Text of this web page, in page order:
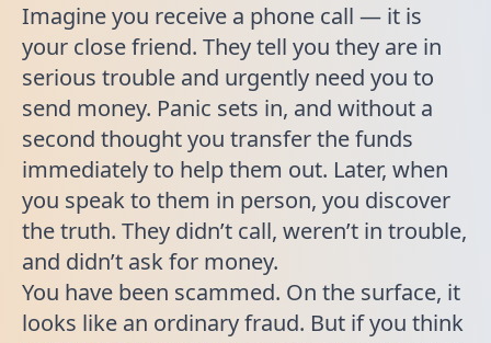
Imagine you receive a phone call — it is
your close friend. They tell you they are in
serious trouble and urgently need you to
send money. Panic sets in, and without a
second thought you transfer the funds
immediately to help them out. Later, when
you speak to them in person, you discover
the truth. They didn’t call, weren’t in trouble,
and didn’t ask for money.
You have been scammed. On the surface, it
looks like an ordinary fraud. But if you think